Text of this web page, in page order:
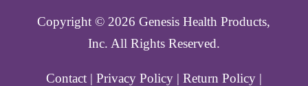
Copyright ©️ 2026 Genesis Health Products,
Inc. All Rights Reserved.
Contact| Privacy Policy| Return Policy|